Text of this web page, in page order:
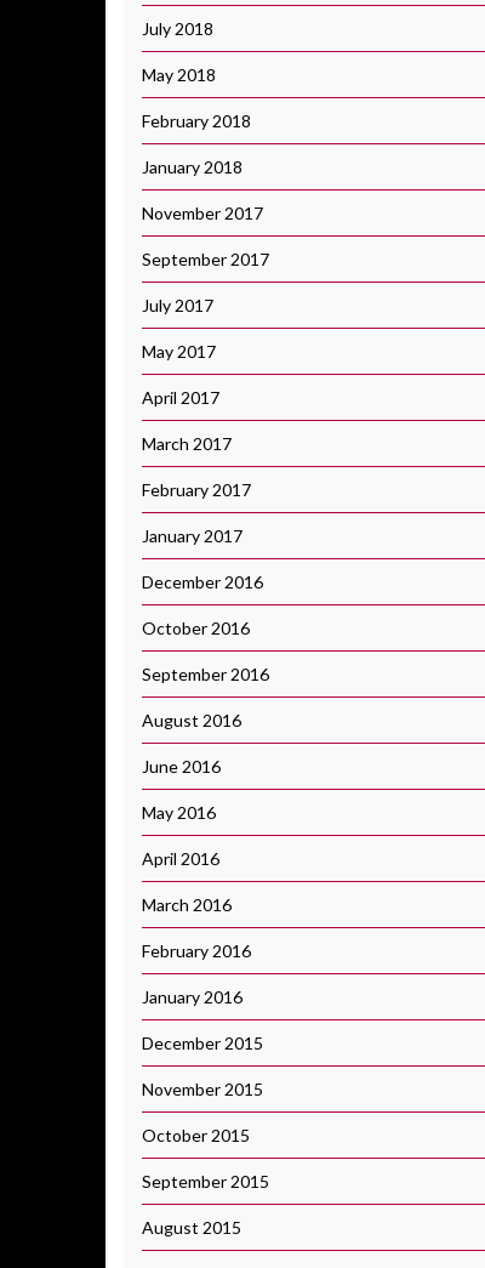
July 2018
May 2018
February 2018
January 2018
November 2017
September 2017
July 2017
May 2017
April 2017
March 2017
February 2017
January 2017
December 2016
October 2016
September 2016
August 2016
June 2016
May 2016
April 2016
March 2016
February 2016
January 2016
December 2015
November 2015
October 2015
September 2015
August 2015